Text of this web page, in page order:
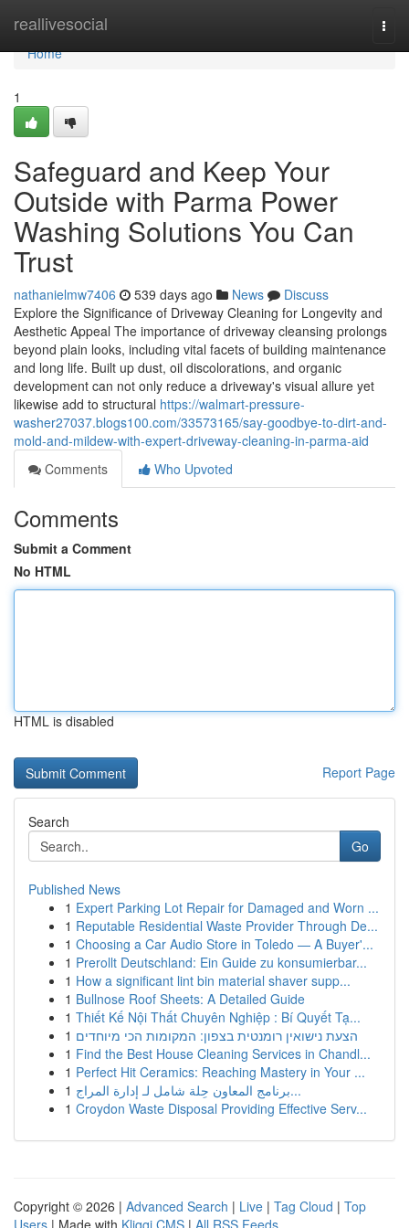
reallivesocial
Home
Home
1
Safeguard and Keep Your
Outside with Parma Power
Washing Solutions You Can
Trust
nathanielmw7406 539 days ago News
Discuss
Explore the Significance of Driveway Cleaning for Longevity and
Aesthetic Appeal The importance of driveway cleansing prolongs
beyond plain looks, including vital facets of building maintenance
and long life. Built up dust, oil discolorations, and organic
development can not only reduce a driveway's visual allure yet
likewise add to structural https://walmart-pressure-
washer27037.blogs100.com/33573165/say-goodbye-to-dirt-and-
mold-and-mildew-with-expert-driveway-cleaning-in-parma-aid
Comments
Who Upvoted
Comments
Submit a Comment
No HTML
HTML is disabled
Report Page
Search
Go
Published News
1 Expert Parking Lot Repair for Damaged and Worn ...
1 Reputable Residential Waste Provider Through De...
1 Choosing a Car Audio Store in Toledo — A Buyer'...
1 Prerollt Deutschland: Ein Guide zu konsumierbar...
1 How a significant lint bin material shaver supp...
1 Bullnose Roof Sheets: A Detailed Guide
1 Thiết Kế Nội Thất Chuyên Nghiệp : Bí Quyết Tạ...
1 הצעת נישואין רומנטית בצפון: המקומות הכי מיוחדים
1 Find the Best House Cleaning Services in Chandl...
1 Perfect Hit Ceramics: Reaching Mastery in Your ...
1
برنامج المعاون حِلة شامل لـ إدارة المراج...
1 Croydon Waste Disposal Providing Effective Serv...
Copyright © 2026 | Advanced Search | Live | Tag Cloud | Top
Users | Made with Kliqqi CMS | All RSS Feeds